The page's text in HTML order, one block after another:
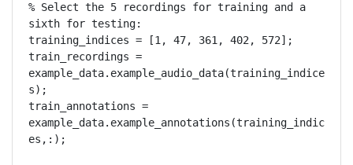
% Select the 5 recordings for training and a
sixth for testing:
training_indices = [1, 47, 361, 402, 572];
train_recordings =
example_data.example_audio_data(training_indice
s);
train_annotations =
example_data.example_annotations(training_indic
es,:);